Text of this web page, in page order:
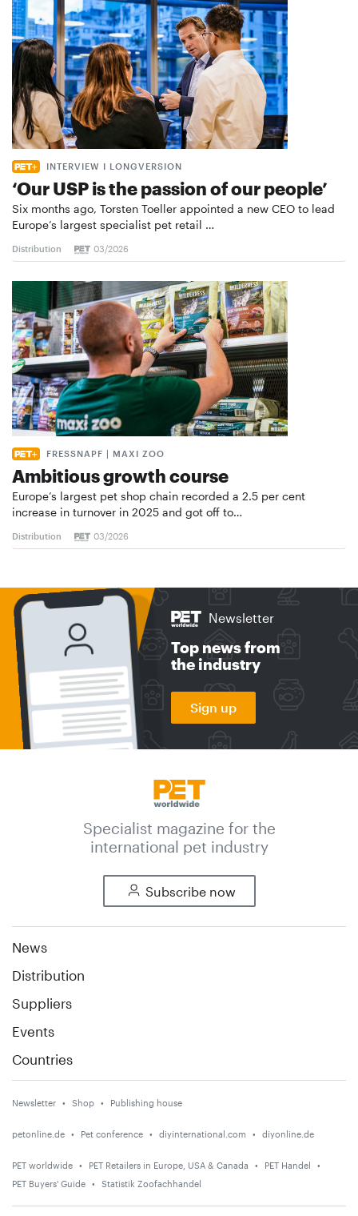
INTERVIEW I LONGVERSION
‘Our USP is the passion of our people’
Six months ago, Torsten Toeller appointed a new CEO to lead
Europe’s largest specialist pet retail …
Distribution 03/2026
FRESSNAPF | MAXI ZOO
Ambitious growth course
Europe’s largest pet shop chain recorded a 2.5 per cent
increase in turnover in 2025 and got off to…
Distribution 03/2026
Newsletter
Top news from
the industry
Sign up
Specialist magazine for the
international pet industry
Subscribe now
News
Distribution
Suppliers
Events
Countries
Newsletter Shop Publishing house
petonline.de Pet conference diyinternational.com diyonline.de
PET worldwide PET Retailers in Europe, USA & Canada
PET Handel
PET Buyers' Guide
Statistik Zoofachhandel